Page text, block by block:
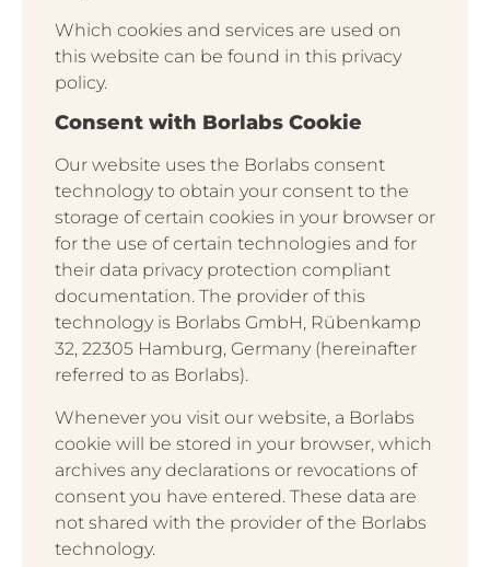
Which cookies and services are used on
this website can be found in this privacy
policy.
Consent with Borlabs Cookie
Our website uses the Borlabs consent
technology to obtain your consent to the
storage of certain cookies in your browser or
for the use of certain technologies and for
their data privacy protection compliant
documentation. The provider of this
technology is Borlabs GmbH, Rübenkamp
32, 22305 Hamburg, Germany (hereinafter
referred to as Borlabs).
Whenever you visit our website, a Borlabs
cookie will be stored in your browser, which
archives any declarations or revocations of
consent you have entered. These data are
not shared with the provider of the Borlabs
technology.